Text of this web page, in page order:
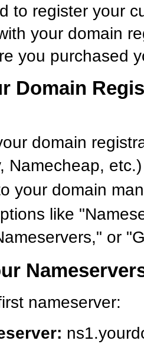
to register your
your domain
you purchased
Domain
domain
Namecheap, etc.)
your domain
like
or
nameserver: